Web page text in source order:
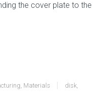
the cover plate to the
, Materials disk,